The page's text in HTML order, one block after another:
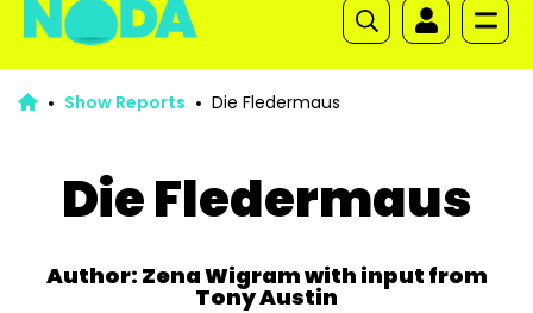
Show Reports Die Fledermaus
Die Fledermaus
Author: Zena Wigram with input from
Tony Austin